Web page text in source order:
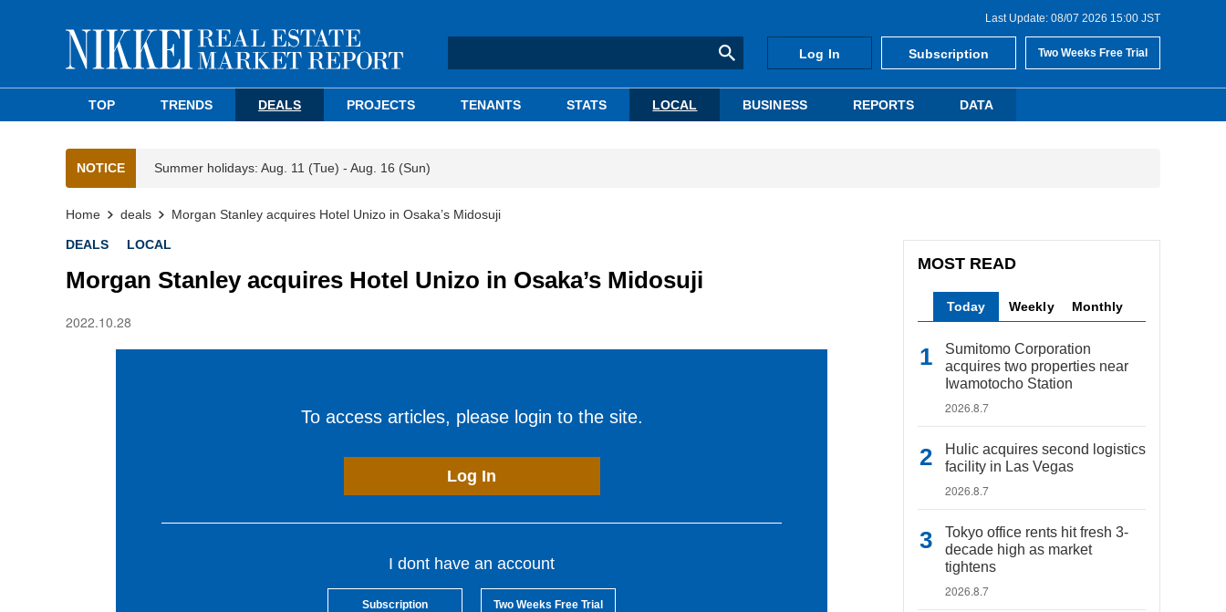
Last Update: 08/07 2026 15:00 JST
Log In Subscription Two Weeks Free Trial
TOP TRENDS DEALS PROJECTS TENANTS STATS LOCAL BUSINESS REPORTS DATA
NOTICE Summer holidays: Aug. 11 (Tue) - Aug. 16 (Sun)
Home deals Morgan Stanley acquires Hotel Unizo in Osaka’s Midosuji
DEALS LOCAL
Morgan Stanley acquires Hotel Unizo in Osaka’s Midosuji
2022.10.28
To access articles, please login to the site.
Log In
I dont have an account
Subscription Two Weeks Free Trial
MOST READ
Today Weekly Monthly
Sumitomo Corporation
acquires two properties near
Iwamotocho Station
2026.8.7
Hulic acquires second logistics
facility in Las Vegas
2026.8.7
Tokyo office rents hit fresh 3-
decade high as market
tightens
2026.8.7